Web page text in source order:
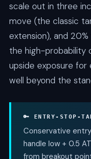
scale out in three
move (the classic
extension), and
the high-probability
upside exposure
well beyond the
🔑 ENTRY-STOP-
Conservative
handle low + 0.5
from breakout